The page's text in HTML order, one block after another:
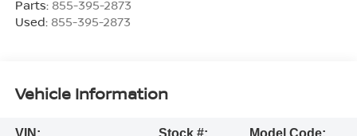
Parts: 855-395-2873
Used: 855-395-2873
Vehicle Information
VIN:
Stock #:
Model Code: